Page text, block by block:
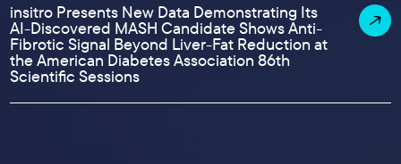
insitro Presents New Data Demonstrating Its
AI-Discovered MASH Candidate Shows Anti-
Fibrotic Signal Beyond Liver-Fat Reduction at
the American Diabetes Association 86th
Scientific Sessions